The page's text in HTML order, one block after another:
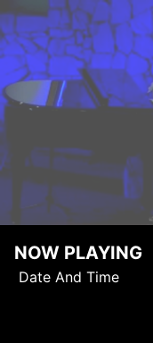
NOW PLAYING
Date And Time